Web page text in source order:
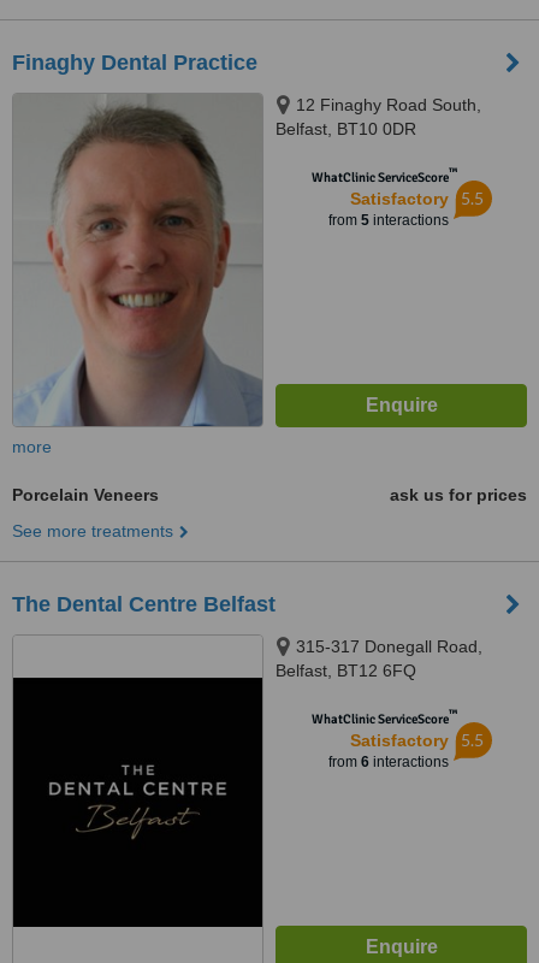
Finaghy Dental Practice
12 Finaghy Road South,
Belfast, BT10 0DR
WhatClinic ServiceScore™
Satisfactory
from 5interactions
5.5
more
Porcelain Veneers
ask us for prices
See more treatments
The Dental Centre Belfast
315-317 Donegall Road,
Belfast, BT12 6FQ
WhatClinic ServiceScore™
Satisfactory
from 6interactions
5.5